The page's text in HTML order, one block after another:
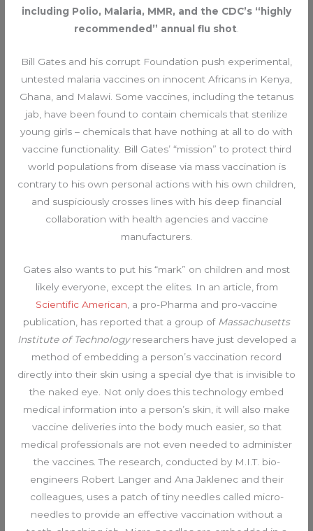
including Polio, Malaria, MMR, and the CDC’s “highly
recommended” annual flu shot
Bill Gates and his corrupt Foundation push experimental,
untested malaria vaccines on innocent Africans in Kenya,
Ghana, and Malawi. Some vaccines, including the tetanus
jab, have been found to contain chemicals that sterilize
young girls – chemicals that have nothing at all to do with
vaccine functionality. Bill Gates’ “mission” to protect third
world populations from disease via mass vaccination is
contrary to his own personal actions with his own children,
and suspiciously crosses lines with his deep financial
collaboration with health agencies and vaccine
manufacturers.
Gates also wants to put his “mark” on children and most
likely everyone, except the elites. In an article, from
Scientific American , a pro-Pharma and pro-vaccine
publication, has reported that a group of Massachusetts
Institute of Technologyresearchers have just developed a
method of embedding a person’s vaccination record
directly into their skin using a special dye that is invisible to
the naked eye. Not only does this technology embed
medical information into a person’s skin, it will also make
vaccine deliveries into the body much easier, so that
medical professionals are not even needed to administer
the vaccines. The research, conducted by M.I.T. bio-
engineers Robert Langer and Ana Jaklenec and their
colleagues, uses a patch of tiny needles called micro-
needles to provide an effective vaccination without a